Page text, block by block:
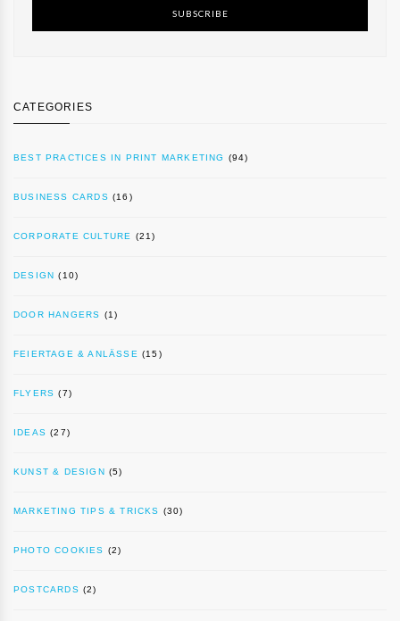
SUBSCRIBE
CATEGORIES
BEST PRACTICES IN PRINT MARKETING (94)
BUSINESS CARDS (16)
CORPORATE CULTURE (21)
DESIGN (10)
DOOR HANGERS (1)
FEIERTAGE & ANLÄSSE (15)
FLYERS (7)
IDEAS (27)
KUNST & DESIGN (5)
MARKETING TIPS & TRICKS (30)
PHOTO COOKIES (2)
POSTCARDS (2)